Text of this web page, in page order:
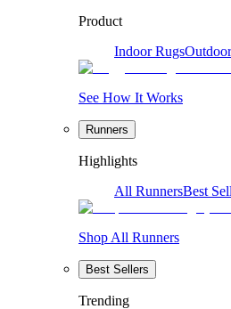
Product
Indoor Rugs
See How It Works
Runners
Highlights
All RunnersBest
Shop All Runners
Best Sellers
Trending